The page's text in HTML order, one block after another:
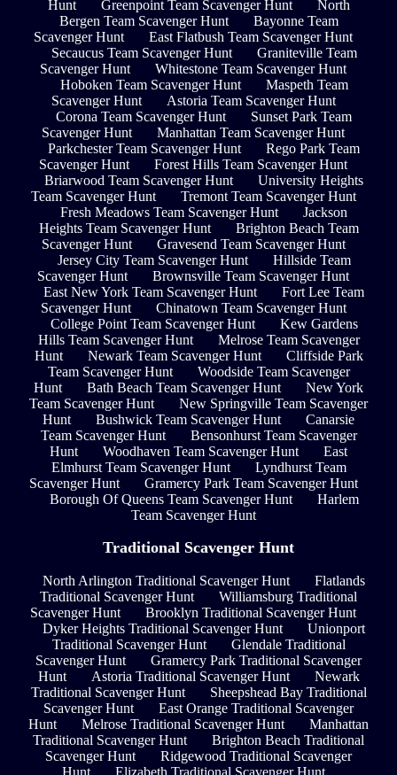
Hunt
Greenpoint Team Scavenger Hunt
North
Bergen Team Scavenger Hunt
Bayonne Team
Scavenger Hunt
East Flatbush Team Scavenger Hunt
Secaucus Team Scavenger Hunt
Graniteville Team
Scavenger Hunt
Whitestone Team Scavenger Hunt
Hoboken Team Scavenger Hunt
Maspeth Team
Scavenger Hunt
Astoria Team Scavenger Hunt
Corona Team Scavenger Hunt
Sunset Park Team
Scavenger Hunt
Manhattan Team Scavenger Hunt
Parkchester Team Scavenger Hunt
Rego Park Team
Scavenger Hunt
Forest Hills Team Scavenger Hunt
Briarwood Team Scavenger Hunt
University Heights
Team Scavenger Hunt
Tremont Team Scavenger Hunt
Fresh Meadows Team Scavenger Hunt
Jackson
Heights Team Scavenger Hunt
Brighton Beach Team
Scavenger Hunt
Gravesend Team Scavenger Hunt
Jersey City Team Scavenger Hunt
Hillside Team
Scavenger Hunt
Brownsville Team Scavenger Hunt
East New York Team Scavenger Hunt
Fort Lee Team
Scavenger Hunt
Chinatown Team Scavenger Hunt
College Point Team Scavenger Hunt
Kew Gardens
Hills Team Scavenger Hunt
Melrose Team Scavenger
Hunt
Newark Team Scavenger Hunt
Cliffside Park
Team Scavenger Hunt
Woodside Team Scavenger
Hunt
Bath Beach Team Scavenger Hunt
New York
Team Scavenger Hunt
New Springville Team Scavenger
Hunt
Bushwick Team Scavenger Hunt
Canarsie
Team Scavenger Hunt
Bensonhurst Team Scavenger
Hunt
Woodhaven Team Scavenger Hunt
East
Elmhurst Team Scavenger Hunt
Lyndhurst Team
Scavenger Hunt
Gramercy Park Team Scavenger Hunt
Borough Of Queens Team Scavenger Hunt
Harlem
Team Scavenger Hunt
Traditional Scavenger Hunt
North Arlington Traditional Scavenger Hunt
Flatlands
Traditional Scavenger Hunt
Williamsburg Traditional
Scavenger Hunt
Brooklyn Traditional Scavenger Hunt
Dyker Heights Traditional Scavenger Hunt
Unionport
Traditional Scavenger Hunt
Glendale Traditional
Scavenger Hunt
Gramercy Park Traditional Scavenger
Hunt
Astoria Traditional Scavenger Hunt
Newark
Traditional Scavenger Hunt
Sheepshead Bay Traditional
Scavenger Hunt
East Orange Traditional Scavenger
Hunt
Melrose Traditional Scavenger Hunt
Manhattan
Traditional Scavenger Hunt
Brighton Beach Traditional
Scavenger Hunt
Ridgewood Traditional Scavenger
Hunt
Elizabeth Traditional Scavenger Hunt